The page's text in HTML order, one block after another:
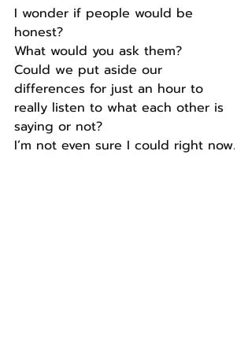
I wonder if people would be
honest?
What would you ask them?
Could we put aside our
differences for just an hour to
really listen to what each other is
saying or not?
I’m not even sure I could right now.